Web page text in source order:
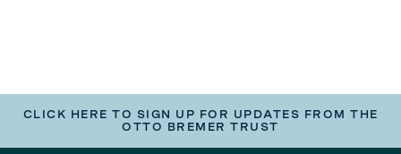
CLICK HERE TO SIGN UP FOR UPDATES FROM THE
OTTO BREMER TRUST